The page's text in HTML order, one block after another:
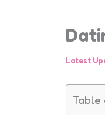
Latest
Table